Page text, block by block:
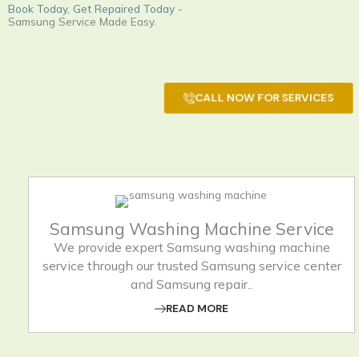
Book Today, Get Repaired Today -
Samsung Service Made Easy.
CALL NOW FOR SERVICES
Samsung Washing Machine Service
We provide expert Samsung washing machine
service through our trusted Samsung service center
and Samsung repair..
READ MORE